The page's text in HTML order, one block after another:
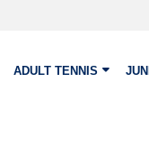
ADULT TENNIS